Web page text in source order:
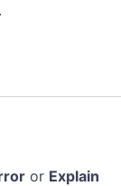
or Explain